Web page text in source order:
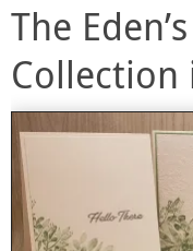
The
Collection